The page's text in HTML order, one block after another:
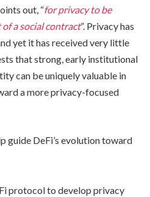
out, “for privacy to be
a social contract”. Privacy has
yet it has received very little
that strong, early institutional
can be uniquely valuable in
a more privacy-focused
guide DeFi’s evolution toward
protocol to develop privacy